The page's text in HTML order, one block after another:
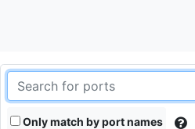
Only match by port names